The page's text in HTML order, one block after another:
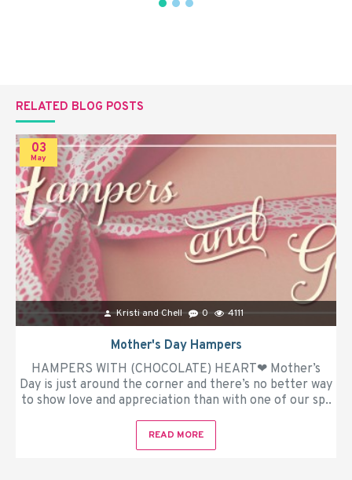
RELATED BLOG POSTS
03
May
Kristi and Chell 0 4111
Mother's Day Hampers
HAMPERS WITH (CHOCOLATE) HEART❤ Mother’s
Day is just around the corner and there’s no better way
to show love and appreciation than with one of our sp..
READ MORE